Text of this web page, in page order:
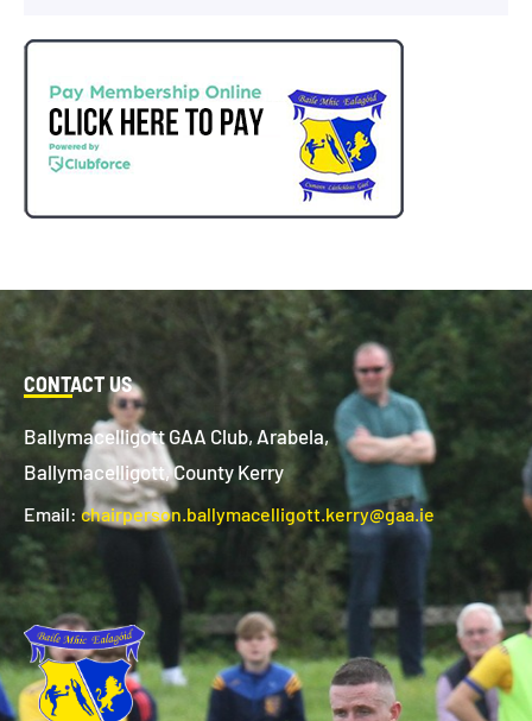
CONTACT US
Ballymacelligott GAA Club, Arabela,
Ballymacelligott, County Kerry
Email: chairperson.ballymacelligott.kerry@gaa.ie